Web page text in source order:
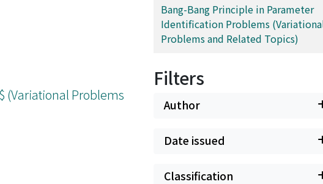
(Variational Problems
Bang-Bang Principle in Parameter
Identification Problems
Problems and Related Topics)
Filters
Author
Date issued
Classification